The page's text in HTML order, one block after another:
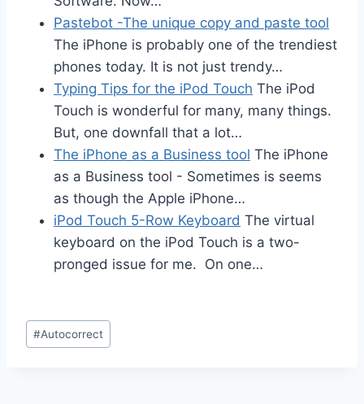
Pastebot -The unique copy and paste tool
The iPhone is probably one of the trendiest
phones today. It is not just trendy…
Typing Tips for the iPod Touch The iPod
Touch is wonderful for many, many things.
But, one downfall that a lot…
The iPhone as a Business tool The iPhone
as a Business tool - Sometimes is seems
as though the Apple iPhone…
iPod Touch 5-Row Keyboard The virtual
keyboard on the iPod Touch is a two-
pronged issue for me. On one…
Post
Tags:
#Autocorrect